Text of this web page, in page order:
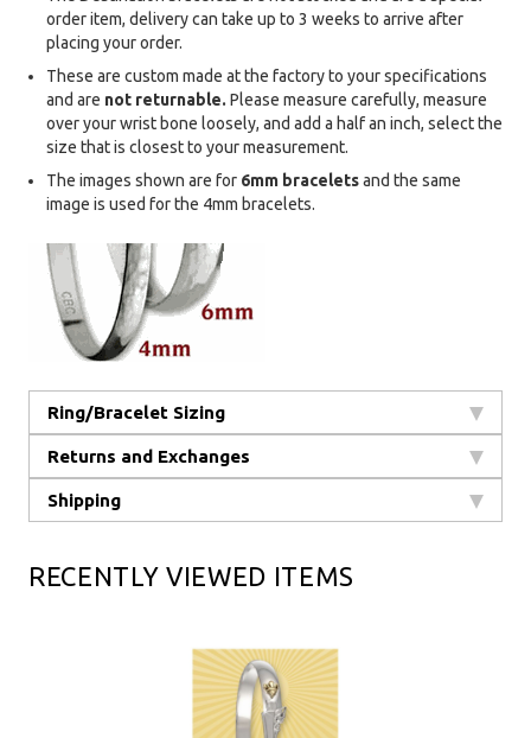
order item, delivery can take up to 3 weeks to arrive after
placing your order.
These are custom made at the factory to your specifications
and are not returnable. Please measure carefully, measure
over your wrist bone loosely, and add a half an inch, select the
size that is closest to your measurement.
The images shown are for 6mm braceletsand the same
image is used for the 4mm bracelets.
Ring/Bracelet Sizing
Returns and Exchanges
Shipping
RECENTLY VIEWED ITEMS